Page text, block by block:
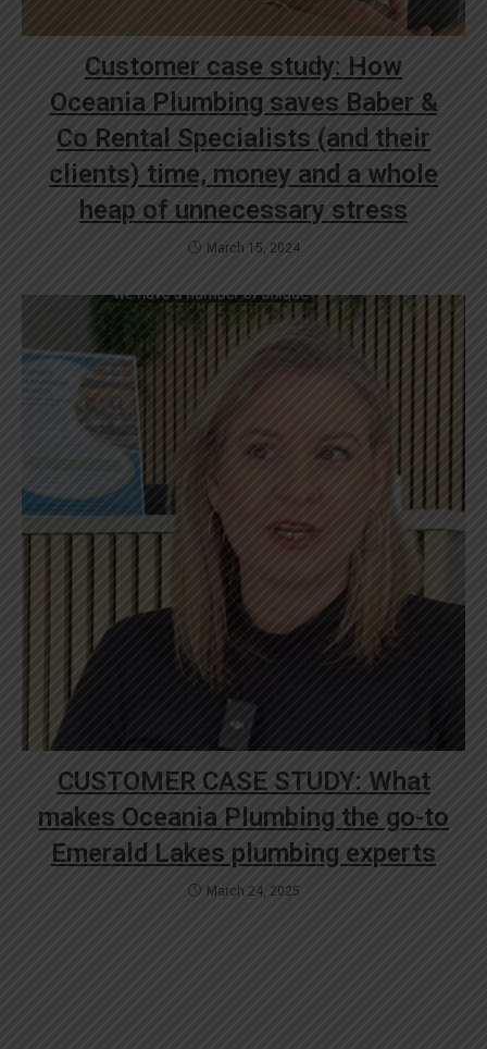
Customer case study: How
Oceania Plumbing saves Baber &
Co Rental Specialists (and their
clients) time, money and a whole
heap of unnecessary stress
March 15, 2024
CUSTOMER CASE STUDY: What
makes Oceania Plumbing the go-to
Emerald Lakes plumbing experts
March 24, 2025